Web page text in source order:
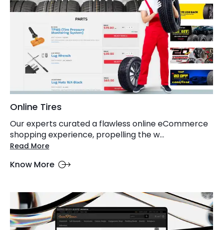
Online Tires
Our experts curated a flawless online eCommerce
shopping experience, propelling the w...
Read More
Know More